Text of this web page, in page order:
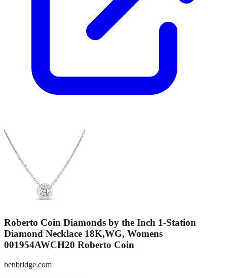
Roberto Coin Diamonds by the Inch 1-Station
Diamond Necklace 18K,WG, Womens
001954AWCH20 Roberto Coin
benbridge.com